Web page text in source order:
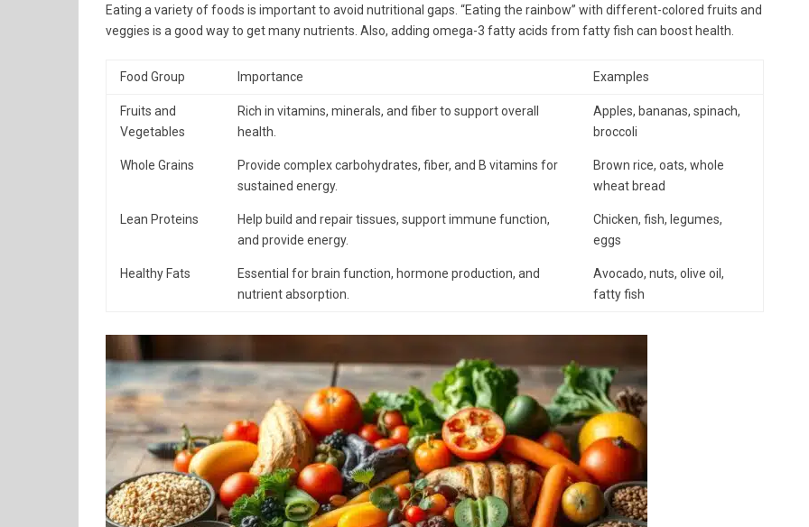
Eating a variety of foods is important to avoid nutritional gaps. “Eating the rainbow” with different-colored fruits and
veggies is a good way to get many nutrients. Also, adding omega-3 fatty acids from fatty fish can boost health.
Food Group Importance Examples
Fruits and
Vegetables
Rich in vitamins, minerals, and fiber to support overall
health.
Apples, bananas, spinach,
broccoli
Whole Grains
Provide complex carbohydrates, fiber, and B vitamins for
sustained energy.
Brown rice, oats, whole
wheat bread
Lean Proteins
Help build and repair tissues, support immune function,
and provide energy.
Chicken, fish, legumes,
eggs
Healthy Fats
Essential for brain function, hormone production, and
nutrient absorption.
Avocado, nuts, olive oil,
fatty fish